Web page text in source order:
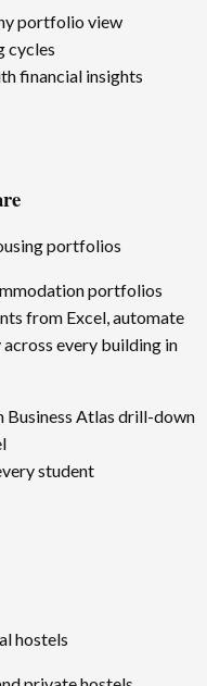
portfolio view
cycles
financial insights
portfolios
portfolios
from Excel, automate
every building in
Atlas drill-down
student
hostels